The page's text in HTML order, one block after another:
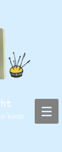
kunst -